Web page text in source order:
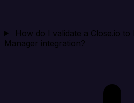
How do I validate a Close.io to
Manager integration?